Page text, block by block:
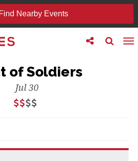
Find Nearby Events
Toggle
search
Toggle
follow
of Soldiers
Jul 30